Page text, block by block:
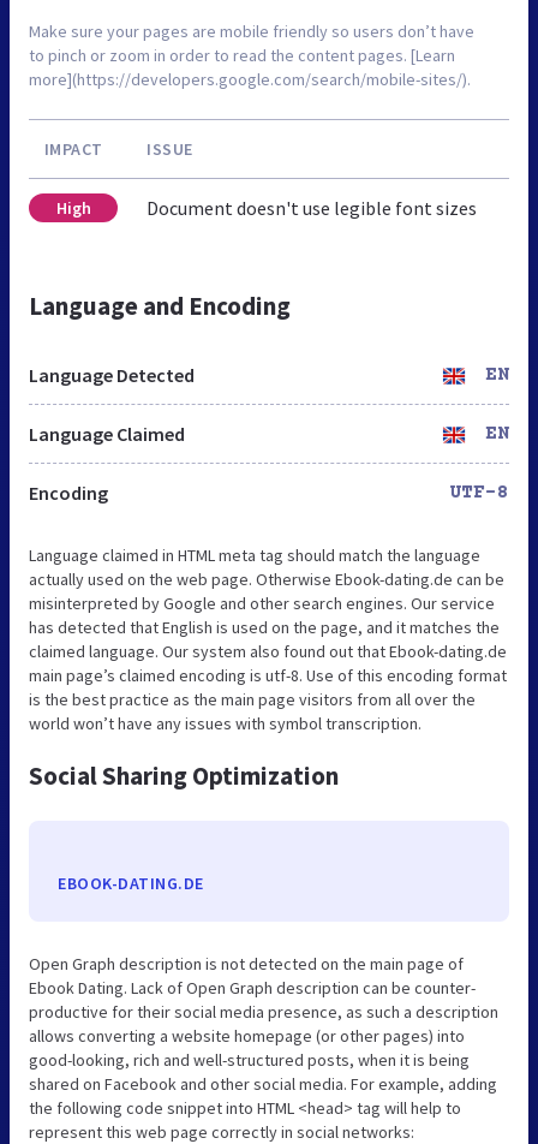
Make sure your pages are mobile friendly so users don’t have
to pinch or zoom in order to read the content pages. [Learn
more](https://developers.google.com/search/mobile-sites/).
IMPACT ISSUE
High Document doesn't use legible font sizes
Language and Encoding
Language Detected EN
Language Claimed EN
Encoding UTF-8
Language claimed in HTML meta tag should match the language
actually used on the web page. Otherwise Ebook-dating.de can be
misinterpreted by Google and other search engines. Our service
has detected that English is used on the page, and it matches the
claimed language. Our system also found out that Ebook-dating.de
main page’s claimed encoding is utf-8. Use of this encoding format
is the best practice as the main page visitors from all over the
world won’t have any issues with symbol transcription.
Social Sharing Optimization
EBOOK-DATING.DE
Open Graph description is not detected on the main page of
Ebook Dating. Lack of Open Graph description can be counter-
productive for their social media presence, as such a description
allows converting a website homepage (or other pages) into
good-looking, rich and well-structured posts, when it is being
shared on Facebook and other social media. For example, adding
the following code snippet into HTML <head> tag will help to
represent this web page correctly in social networks: